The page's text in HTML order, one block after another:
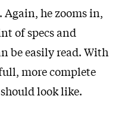
Again, he zooms in,
of specs and
be easily read. With
more complete
look like.